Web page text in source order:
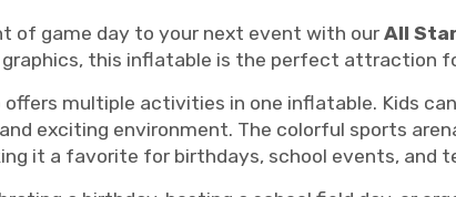
of game day to your next event with our All
this inflatable is the perfect attraction
multiple activities in one inflatable. Kids can
exciting environment. The colorful sports
it a favorite for birthdays, school events, and